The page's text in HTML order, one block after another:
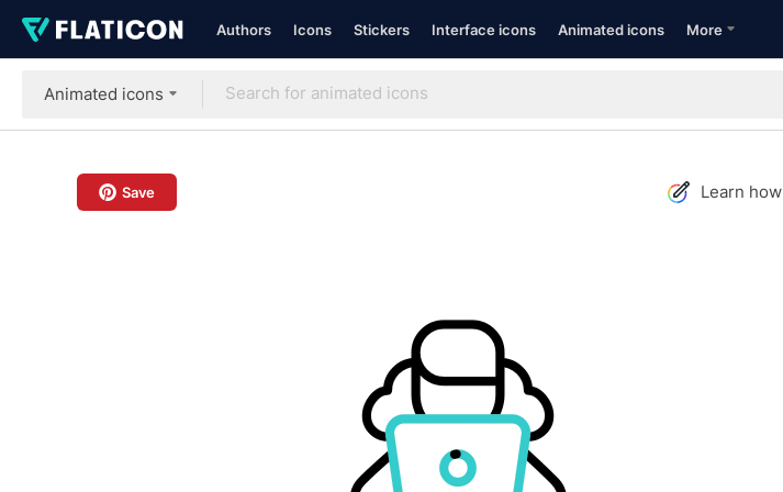
Authors Icons Stickers Interface icons Animated icons More
Animated icons
Save Learn how